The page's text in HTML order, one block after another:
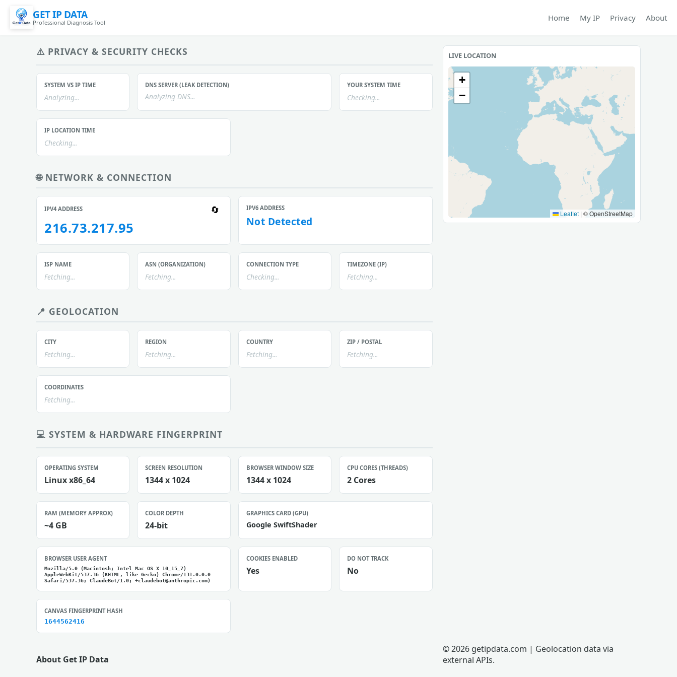
GET IP DATA
Professional Diagnosis Tool Home My IP Privacy About
⚠️ PRIVACY & SECURITY CHECKS
SYSTEM VS IP TIME
Analyzing...
DNS SERVER (LEAK DETECTION)
Analyzing DNS...
YOUR SYSTEM TIME
Checking...
IP LOCATION TIME
Checking...
🌐 NETWORK & CONNECTION
IPV4 ADDRESS 🔄
216.73.217.95
IPV6 ADDRESS
Not Detected
ISP NAME
Fetching...
ASN (ORGANIZATION)
Fetching...
CONNECTION TYPE
Checking...
TIMEZONE (IP)
Fetching...
📍 GEOLOCATION
CITY
Fetching...
REGION
Fetching...
COUNTRY
Fetching...
ZIP / POSTAL
Fetching...
COORDINATES
Fetching...
💻 SYSTEM & HARDWARE FINGERPRINT
OPERATING SYSTEM
Linux x86_64
SCREEN RESOLUTION
1344 x 1024
BROWSER WINDOW SIZE
1344 x 1024
CPU CORES (THREADS)
2 Cores
RAM (MEMORY APPROX)
~4 GB
COLOR DEPTH
24-bit
GRAPHICS CARD (GPU)
Google SwiftShader
BROWSER USER AGENT
Mozilla/5.0 (Macintosh; Intel Mac OS X 10_15_7)
AppleWebKit/537.36 (KHTML, like Gecko) Chrome/131.0.0.0
Safari/537.36; ClaudeBot/1.0; +claudebot@anthropic.com)
COOKIES ENABLED
Yes
DO NOT TRACK
No
CANVAS FINGERPRINT HASH
1644562416
LIVE LOCATION
+
−
Leaflet | © OpenStreetMap
About Get IP Data
© 2026 getipdata.com | Geolocation data via
external APIs.